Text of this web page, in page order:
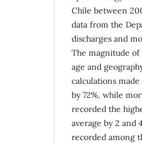
Chile between
data from the
discharges and
The magnitude
age and
calculations
by 72%, while
recorded the
average by 2 and
recorded among